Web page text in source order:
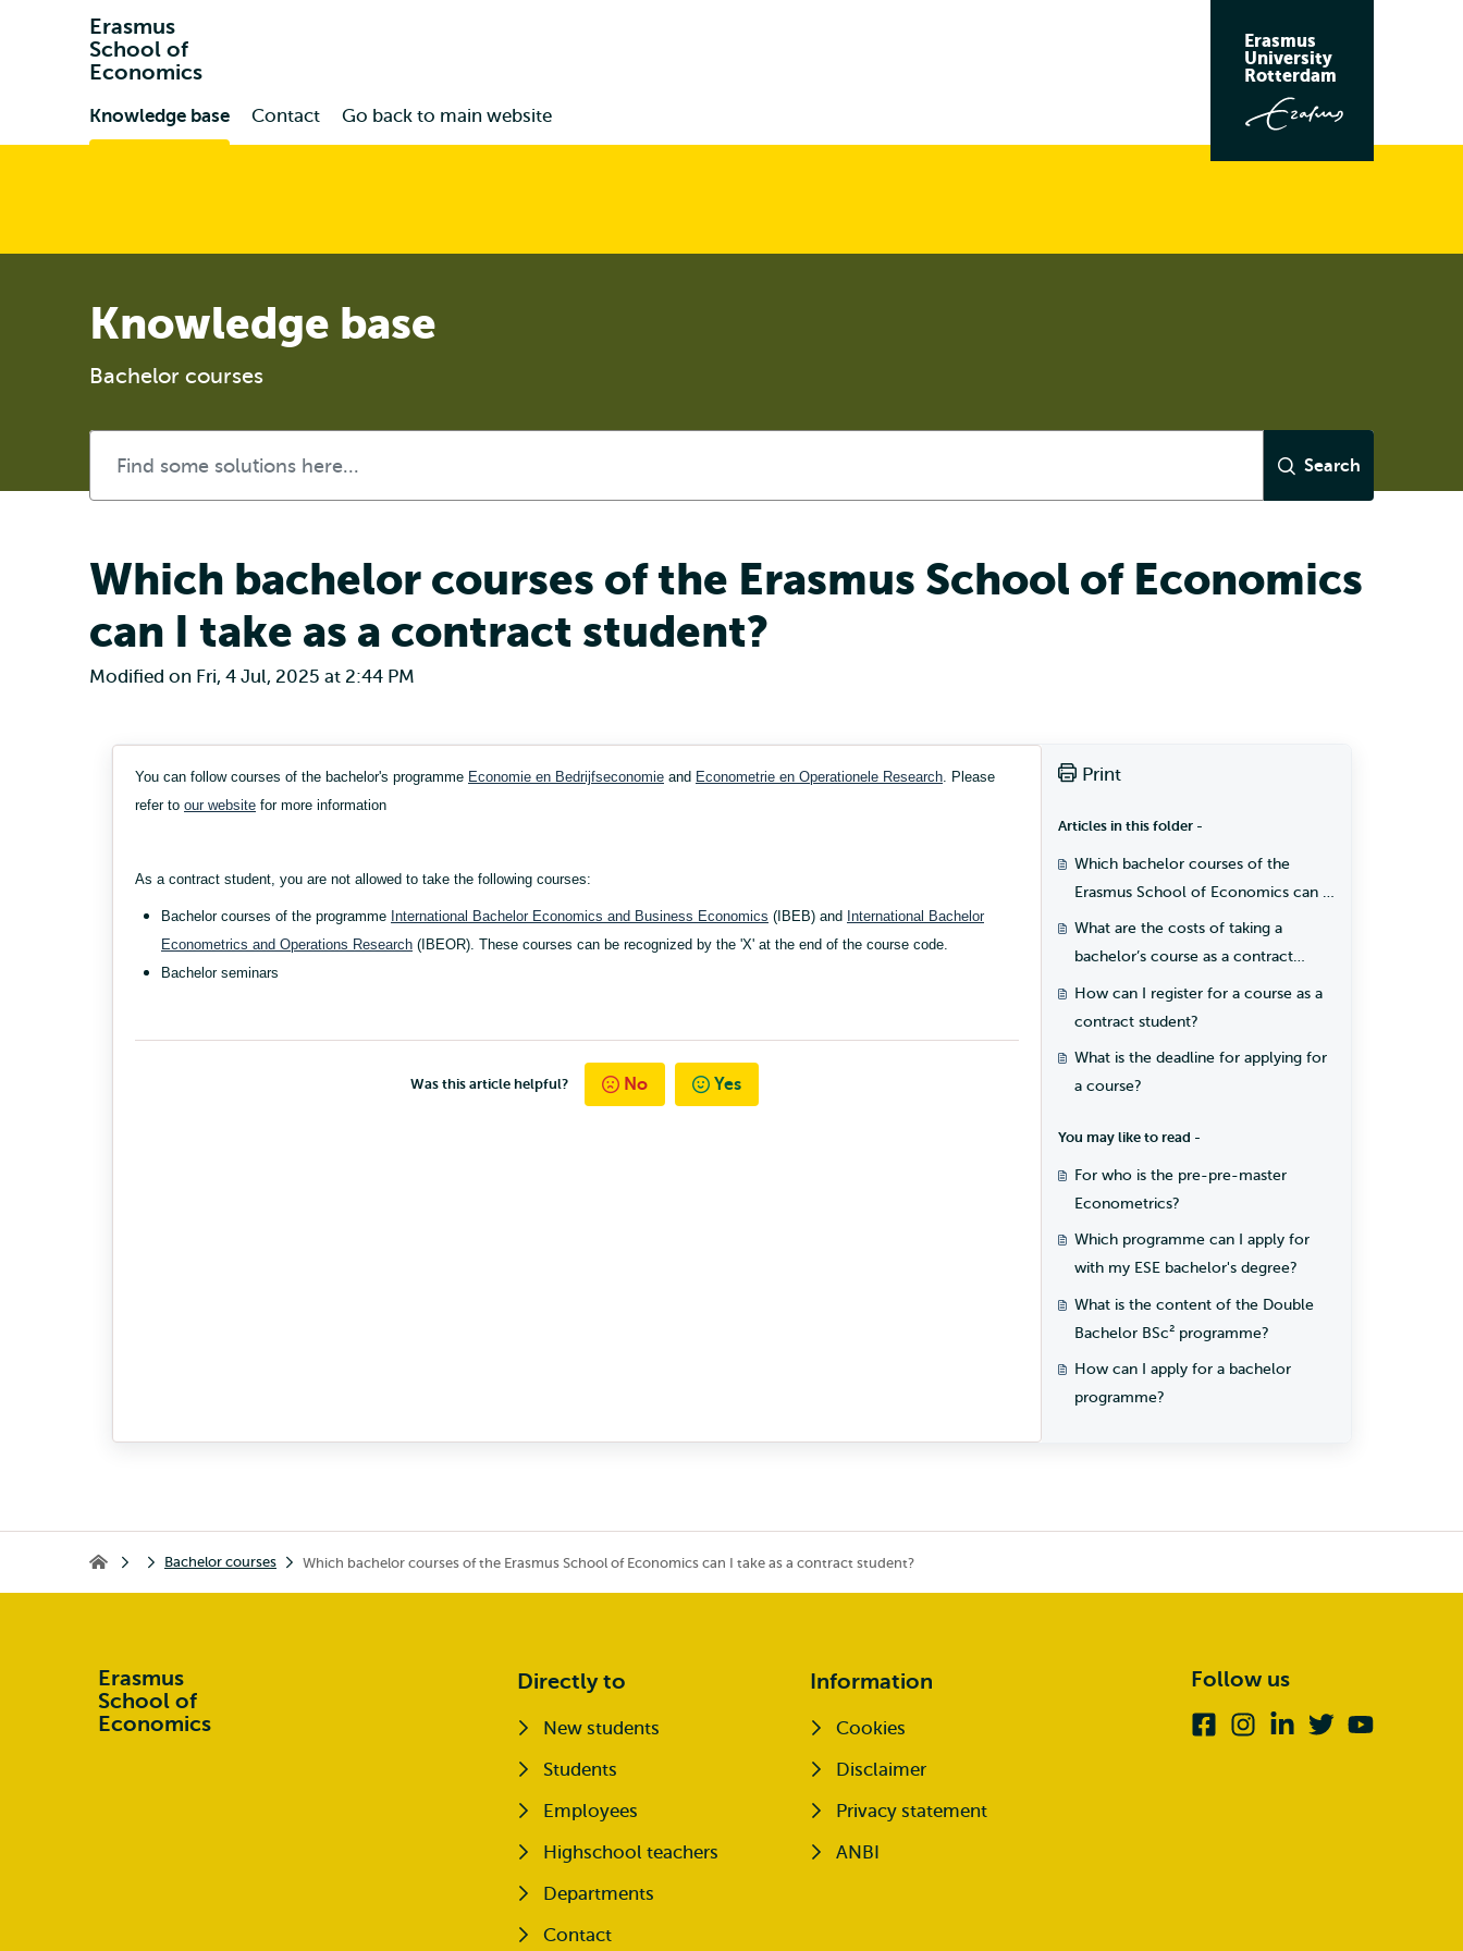
Erasmus
School of
Economics
Erasmus
University
Rotterdam
Primary
Knowledge base Contact Go back to main website
Knowledge base
Bachelor courses
Which bachelor courses of the Erasmus School of Economics
can I take as a contract student?
Modified on Fri, 4 Jul, 2025 at 2:44 PM
You can follow courses of the bachelor's programme Economie en Bedrijfseconomie and Econometrie en Operationele Research. Please
refer to our website for more information
As a contract student, you are not allowed to take the following courses:
Bachelor courses of the programme International Bachelor Economics and Business Economics (IBEB) and International Bachelor
Econometrics and Operations Research (IBEOR). These courses can be recognized by the 'X' at the end of the course code.
Bachelor seminars
Was this article helpful? No Yes
Print
Articles in this folder -
Which bachelor courses of the
Erasmus School of Economics can I
take as a contract student?
What are the costs of taking a
bachelor’s course as a contract
student?
How can I register for a course as a
contract student?
What is the deadline for applying for
a course?
You may like to read -
For who is the pre-pre-master
Econometrics?
Which programme can I apply for
with my ESE bachelor's degree?
What is the content of the Double
Bachelor BSc² programme?
How can I apply for a bachelor
programme?
Home Bachelor courses Which bachelor courses of the Erasmus School of Economics can I take as a contract student?
Erasmus
School of
Economics
Directly to
New students
Students
Employees
Highschool teachers
Departments
Contact
Information
Cookies
Disclaimer
Privacy statement
ANBI
Follow us
FacebookInstagram
Linkedin
TwitterYoutube